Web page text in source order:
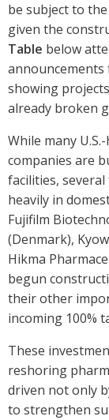
be subject to
given the
Table below
announcements
showing
already broken
While many
companies are
facilities,
heavily in
Fujifilm
(Denmark),
Hikma
begun
their other
incoming 100%
These
reshoring
driven not only
to strengthen